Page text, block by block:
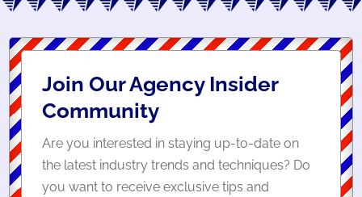
Join Our Agency Insider
Community
Are you interested in staying up-to-date on
the latest industry trends and techniques? Do
you want to receive exclusive tips and